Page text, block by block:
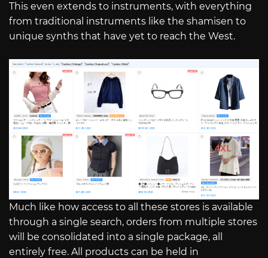
This even extends to instruments, with everything
from traditional instruments like the shamisen to
unique synths that have yet to reach the West.
Much like how access to all these stores is available
through a single search, orders from multiple stores
will be consolidated into a single package, all
entirely free. All products can be held in